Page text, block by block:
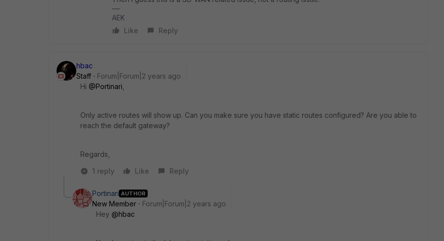
AEK
Like
Reply
hbac
Staff
Forum|Forum|2 years ago
Hi @Portinari
Only active routes will show up. Can you make sure you have static routes configured? Are you able to
reach the default gateway?
Regards,
1 reply
Like Reply
Portinari AUTHOR
New Member
Forum|Forum|2 years ago
Hey @hbac